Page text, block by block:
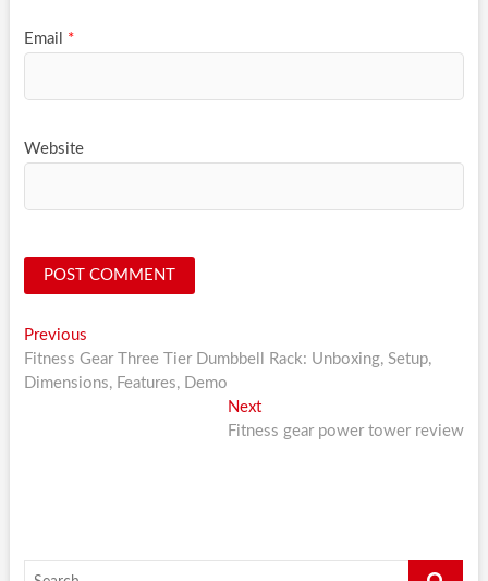
Email *
Website
Post
navigation
PreviousPrevious
post:
Fitness Gear Three Tier Dumbbell Rack: Unboxing, Setup,
Dimensions, Features, Demo
NextNext
post:
Fitness gear power tower review
Search